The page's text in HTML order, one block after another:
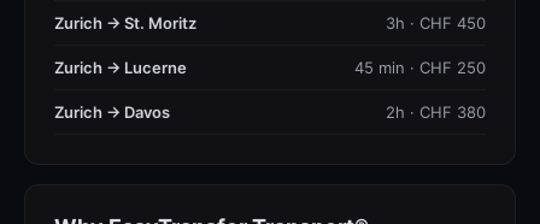
Zurich → St. Moritz 3h · CHF 450
Zurich → Lucerne 45 min · CHF 250
Zurich → Davos 2h · CHF 380